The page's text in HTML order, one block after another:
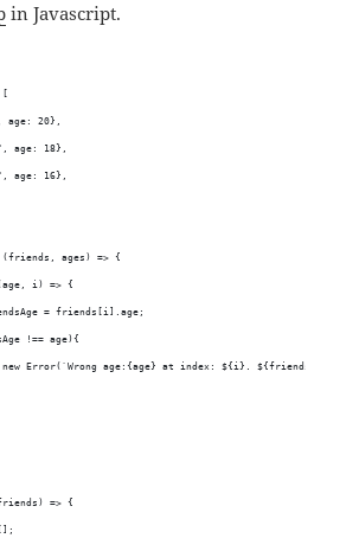
in Javascript.
[
age: 20},
age: 18},
age: 16},
ages) => {
i) => {
= friends[i].age;
!== age){
new Error(`Wrong age:{age} at index: ${i}. ${friendsAge}
=> {